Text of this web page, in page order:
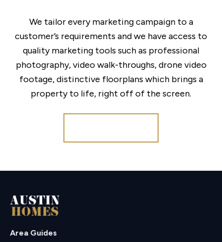
We tailor every marketing campaign to a
customer’s requirements and we have access to
quality marketing tools such as professional
photography, video walk-throughs, drone video
footage, distinctive floorplans which brings a
property to life, right off of the screen.
Area Guides